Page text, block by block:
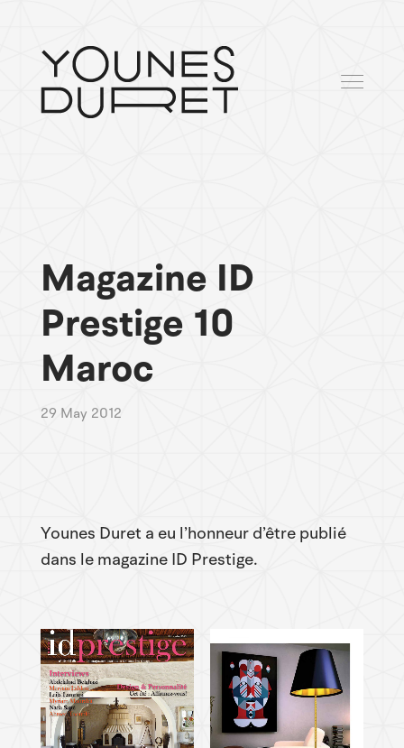
Magazine ID
Prestige 10
Maroc
29 May 2012
Younes Duret a eu l’honneur d’être publié
dans le magazine ID Prestige.